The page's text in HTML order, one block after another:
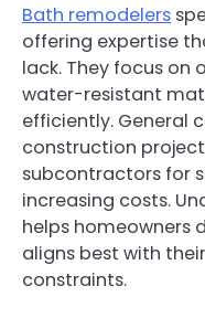
Bath remodelers
offering expertise
lack. They focus on
water-resistant
efficiently. General
construction
subcontractors for
increasing costs.
helps homeowners
aligns best with
constraints.